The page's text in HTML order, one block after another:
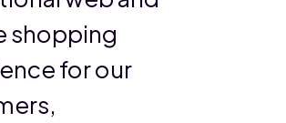
shopping
for our